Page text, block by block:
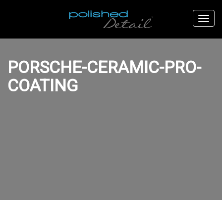
PORSCHE-CERAMIC-PRO-
COATING